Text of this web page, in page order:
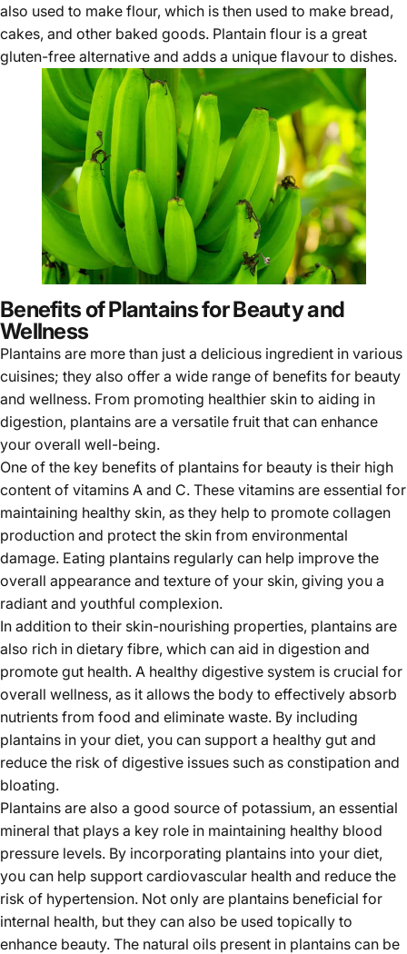
also used to make flour, which is then used to make bread,
cakes, and other baked goods. Plantain flour is a great
gluten-free alternative and adds a unique flavour to dishes.
Benefits of Plantains for Beauty and
Wellness
Plantains are more than just a delicious ingredient in various
cuisines; they also offer a wide range of benefits for beauty
and wellness. From promoting healthier skin to aiding in
digestion, plantains are a versatile fruit that can enhance
your overall well-being.
One of the key benefits of plantains for beauty is their high
content of vitamins A and C. These vitamins are essential for
maintaining healthy skin, as they help to promote collagen
production and protect the skin from environmental
damage. Eating plantains regularly can help improve the
overall appearance and texture of your skin, giving you a
radiant and youthful complexion.
In addition to their skin-nourishing properties, plantains are
also rich in dietary fibre, which can aid in digestion and
promote gut health. A healthy digestive system is crucial for
overall wellness, as it allows the body to effectively absorb
nutrients from food and eliminate waste. By including
plantains in your diet, you can support a healthy gut and
reduce the risk of digestive issues such as constipation and
bloating.
Plantains are also a good source of potassium, an essential
mineral that plays a key role in maintaining healthy blood
pressure levels. By incorporating plantains into your diet,
you can help support cardiovascular health and reduce the
risk of hypertension. Not only are plantains beneficial for
internal health, but they can also be used topically to
enhance beauty. The natural oils present in plantains can be